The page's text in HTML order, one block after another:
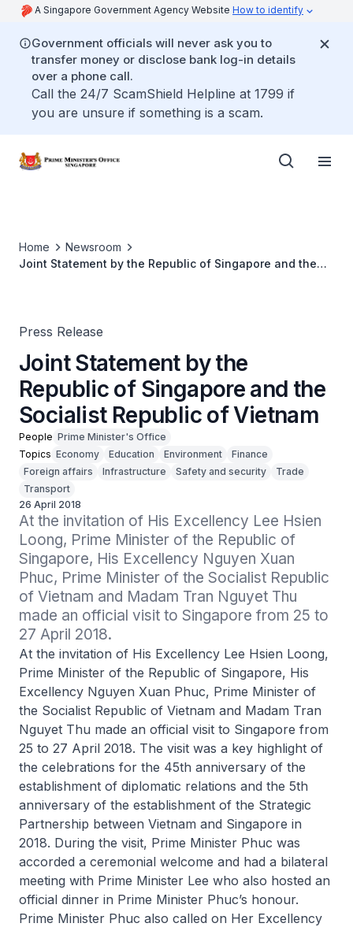
A Singapore Government Agency Website How to identify
Government officials will never ask you to
transfer money or disclose bank log-in details
over a phone call.
Call the 24/7 ScamShield Helpline at 1799 if
you are unsure if something is a scam.
Home
Newsroom
Joint Statement by the Republic of Singapore and the
Press Release
Joint Statement by the
Republic of Singapore and the
Socialist Republic of Vietnam
People Prime Minister's Office
Topics Economy Education Environment
Finance
Foreign affairs
Infrastructure Safety and security
Trade
Transport
26 April 2018
At the invitation of His Excellency Lee Hsien
Loong, Prime Minister of the Republic of
Singapore, His Excellency Nguyen Xuan
Phuc, Prime Minister of the Socialist Republic
of Vietnam and Madam Tran Nguyet Thu
made an official visit to Singapore from 25 to
27 April 2018.
At the invitation of His Excellency Lee Hsien Loong,
Prime Minister of the Republic of Singapore, His
Excellency Nguyen Xuan Phuc, Prime Minister of
the Socialist Republic of Vietnam and Madam Tran
Nguyet Thu made an official visit to Singapore from
25 to 27 April 2018. The visit was a key highlight of
the celebrations for the 45th anniversary of the
establishment of diplomatic relations and the 5th
anniversary of the establishment of the Strategic
Partnership between Vietnam and Singapore in
2018. During the visit, Prime Minister Phuc was
accorded a ceremonial welcome and had a bilateral
meeting with Prime Minister Lee who also hosted an
official dinner in Prime Minister Phuc’s honour.
Prime Minister Phuc also called on Her Excellency